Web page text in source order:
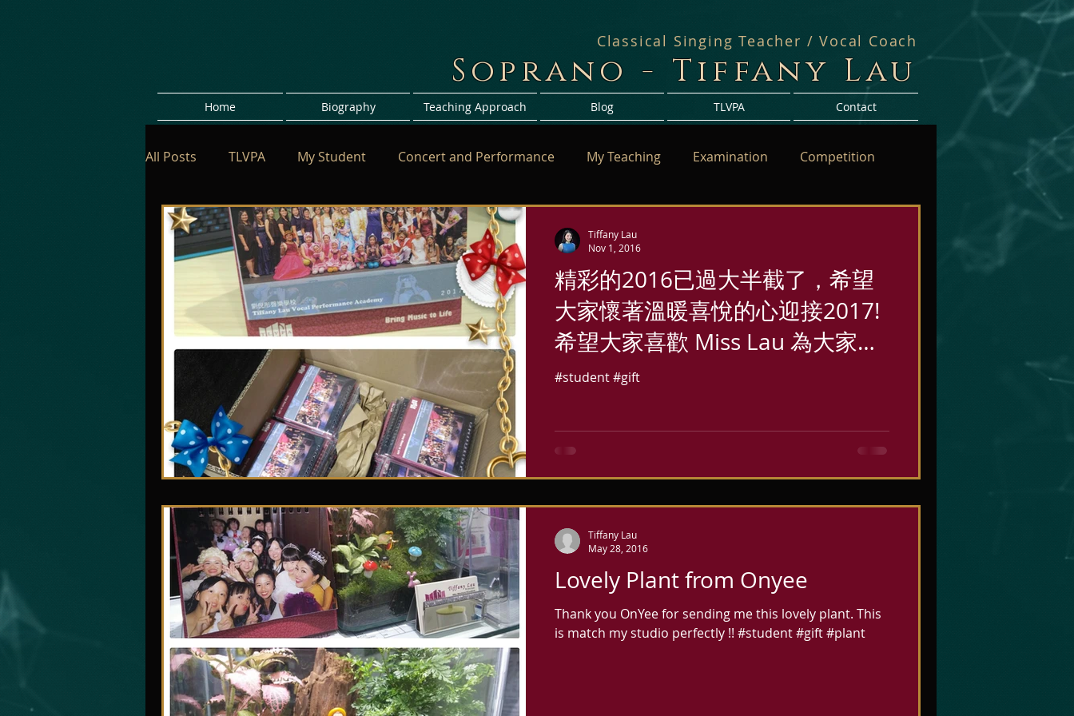
Classical Singing Teacher / Vocal Coach
Soprano - Tiffany Lau
Home Biography Teaching Approach Blog TLVPA Contact
All Posts TLVPA My Student Concert and Performance My Teaching Examination Competition
精彩的2016已過大半截了，希望
大家懷著溫暖喜悅的心迎接2017!
希望大家喜歡 Miss Lau 為大家送
來的小禮物! Are you ready for
#student #gift
Tiffany Lau
Nov 1, 2016
Lovely Plant from Onyee
Thank you OnYee for sending me this lovely plant. This
is match my studio perfectly !! #student #gift #plant
Tiffany Lau
May 28, 2016